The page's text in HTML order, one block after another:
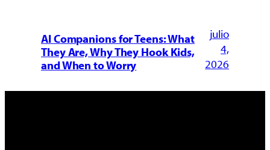
AI Companions for Teens: What
They Are, Why They Hook Kids,
and When to Worry
julio
4,
2026